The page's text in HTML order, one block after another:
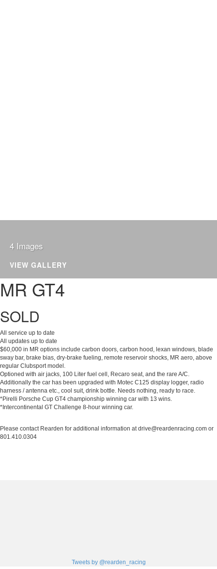
4 Images
VIEW GALLERY
2016 PORSCHE CAYMAN
MR GT4
SOLD
All service up to date
All updates up to date
$60,000 in MR options include carbon doors, carbon hood, lexan windows, blade
sway bar, brake bias, dry-brake fueling, remote reservoir shocks, MR aero, above
regular Clubsport model.
Optioned with air jacks, 100 Liter fuel cell, Recaro seat, and the rare A/C.
Additionally the car has been upgraded with Motec C125 display logger, radio
harness / antenna etc., cool suit, drink bottle. Needs nothing, ready to race.
*Pirelli Porsche Cup GT4 championship winning car with 13 wins.
*Intercontinental GT Challenge 8-hour winning car.
Please contact Rearden for additional information at drive@reardenracing.com or
801.410.0304
Tweets by @rearden_racing